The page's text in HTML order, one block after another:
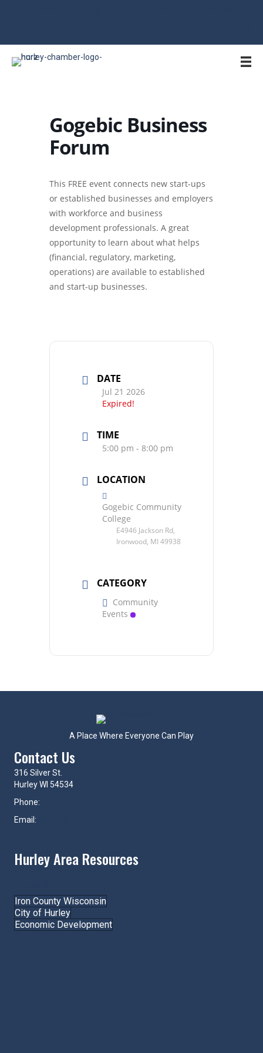
Gogebic Business
Forum
This FREE event connects new start-ups
or established businesses and employers
with workforce and business
development professionals. A great
opportunity to learn about what helps
(financial, regulatory, marketing,
operations) are available to established
and start-up businesses.
DATE
Jul 21 2026
Expired!
TIME
5:00 pm - 8:00 pm
LOCATION
Gogebic Community
College
E4946 Jackson Rd,
Ironwood, MI 49938
CATEGORY
Community
Events
A Place Where Everyone Can Play
Contact Us
316 Silver St.
Hurley WI 54534
Phone:
Email:
Hurley Area Resources
Iron County Wisconsin
City of Hurley
Economic Development